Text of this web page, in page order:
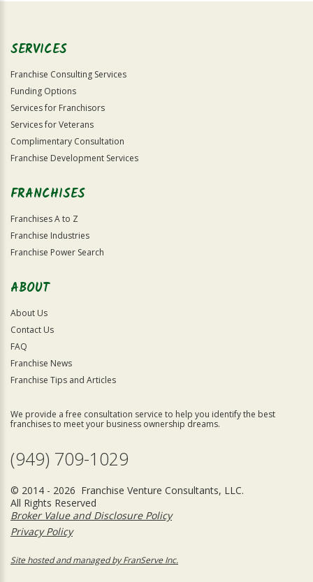
SERVICES
Franchise Consulting Services
Funding Options
Services for Franchisors
Services for Veterans
Complimentary Consultation
Franchise Development Services
FRANCHISES
Franchises A to Z
Franchise Industries
Franchise Power Search
ABOUT
About Us
Contact Us
FAQ
Franchise News
Franchise Tips and Articles
We provide a free consultation service to help you identify the best
franchises to meet your business ownership dreams.
(949) 709-1029
© 2014 - 2026 Franchise Venture Consultants, LLC.
All Rights Reserved
Broker Value and Disclosure Policy
Privacy Policy
Site hosted and managed by FranServe Inc.